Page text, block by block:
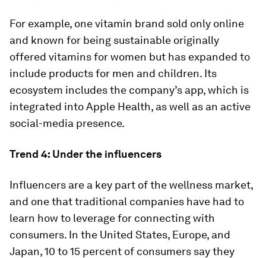
For example, one vitamin brand sold only online
and known for being sustainable originally
offered vitamins for women but has expanded to
include products for men and children. Its
ecosystem includes the company’s app, which is
integrated into Apple Health, as well as an active
social-media presence.
Trend 4: Under the influencers
Influencers are a key part of the wellness market,
and one that traditional companies have had to
learn how to leverage for connecting with
consumers. In the United States, Europe, and
Japan, 10 to 15 percent of consumers say they